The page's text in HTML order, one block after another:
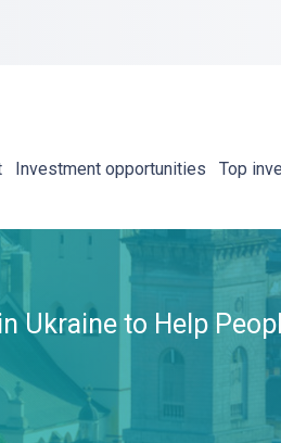
Investment opportunities Top
Ukraine to Help